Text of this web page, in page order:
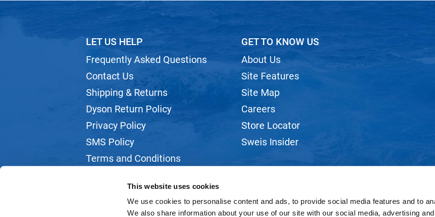
This website uses cookies
We use cookies to personalise content and ads, to provide social media features and to
We also share information about your use of our site with our social media, advertising
LET US HELP
Frequently Asked Questions
Contact Us
Shipping & Returns
Dyson Return Policy
Privacy Policy
SMS Policy
Terms and Conditions
GET TO KNOW US
About Us
Site Features
Site Map
Careers
Store Locator
Sweis Insider
©2026 SWEIS, INC.. ALL RIGHTS RESERVED.
SITE BYiBeAuthentic